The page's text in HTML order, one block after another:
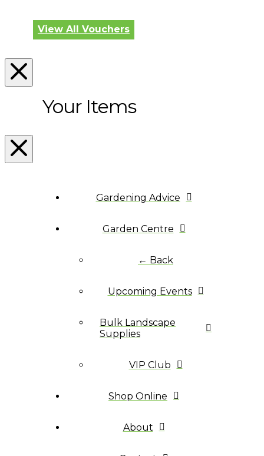
View All Vouchers
Your Items
Gardening Advice
Garden Centre
← Back
Upcoming Events
Bulk Landscape
Supplies
VIP Club
Shop Online
About